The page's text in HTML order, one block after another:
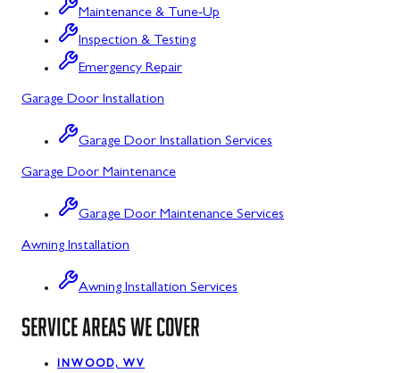
Frostburg, MD
Grantsville, MD
Kitzmiller, MD
La Vale, MD
Lonaconing, MD
Luke, MD
Mount Savage, MD
Oakland, MD
Maintenance & Tune-Up
Inspection & Testing
Emergency Repair
Garage Door Installation
Garage Door Installation Services
Garage Door Maintenance
Garage Door Maintenance Services
Awning Installation
Awning Installation Services
SERVICE AREAS WE COVER
INWOOD, WV